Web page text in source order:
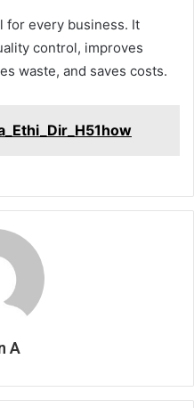
for every business. It
control, improves
waste, and saves costs.
A